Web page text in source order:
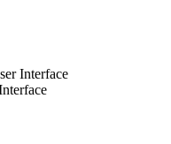
Interface